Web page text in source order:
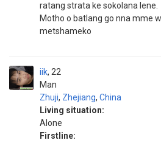
ratang strata ke sokolana lene.
Motho o batlang go nna mme
metshameko
iik
Man
22
Zhuji, Zhejiang, China
Living situation:
Alone
Firstline: